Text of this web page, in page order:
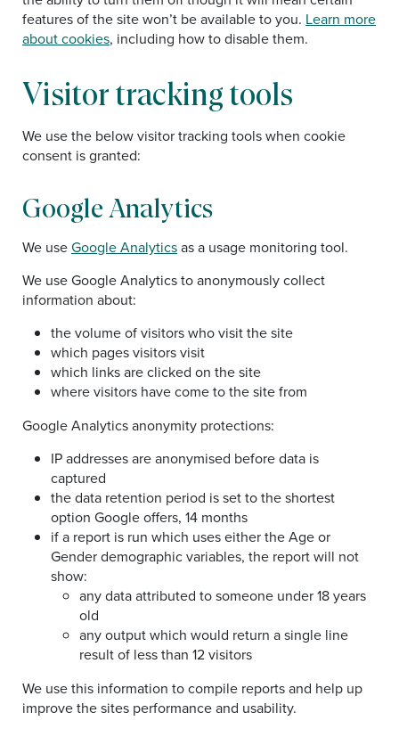
features of the site won’t be available to you. Learn more
about cookies, including how to disable them.
Visitor tracking tools
We use the below visitor tracking tools when cookie
consent is granted:
Google Analytics
We useGoogle Analyticsas a usage monitoring tool.
We use Google Analytics to anonymously collect
information about:
the volume of visitors who visit the site
which pages visitors visit
which links are clicked on the site
where visitors have come to the site from
Google Analytics anonymity protections:
IP addresses are anonymised before data is
captured
the data retention period is set to the shortest
option Google offers, 14 months
if a report is run which uses either the Age or
Gender demographic variables, the report will not
show:
any data attributed to someone under 18 years
old
any output which would return a single line
result of less than 12 visitors
We use this information to compile reports and help up
improve the sites performance and usability.